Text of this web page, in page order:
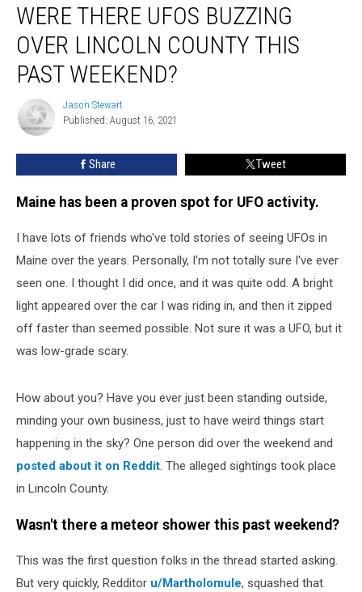
There
UFOs
Buzzing
Over
Lincoln
County
This
Weekend?
WERE THERE UFOS BUZZING
OVER LINCOLN COUNTY THIS
PAST WEEKEND?
Jason
Stewart
Jason Stewart
Published: August 16, 2021
Share Tweet
Maine has been a proven spot for UFO activity.
I have lots of friends who've told stories of seeing UFOs in
Maine over the years. Personally, I'm not totally sure I've ever
seen one. I thought I did once, and it was quite odd. A bright
light appeared over the car I was riding in, and then it zipped
off faster than seemed possible. Not sure it was a UFO, but it
was low-grade scary.
How about you? Have you ever just been standing outside,
minding your own business, just to have weird things start
happening in the sky? One person did over the weekend and
posted about it on Reddit. The alleged sightings took place
in Lincoln County.
Wasn't there a meteor shower this past weekend?
This was the first question folks in the thread started asking.
But very quickly, Redditor u/Martholomule, squashed that